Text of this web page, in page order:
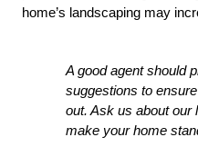
home’s landscaping may
A good agent should
suggestions to
out. Ask us about our
make your home